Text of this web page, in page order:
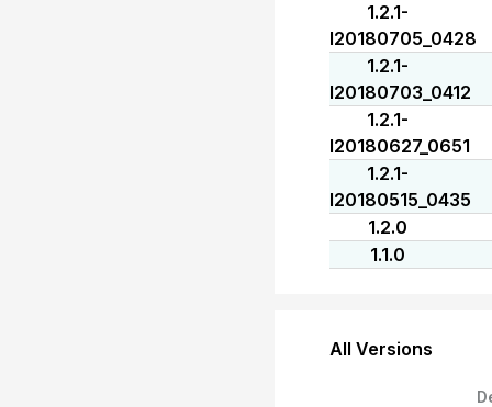
1.2.1-
I20180705_0428
1.2.1-
I20180703_0412
1.2.1-
I20180627_0651
1.2.1-
I20180515_0435
1.2.0
1.1.0
All Versions